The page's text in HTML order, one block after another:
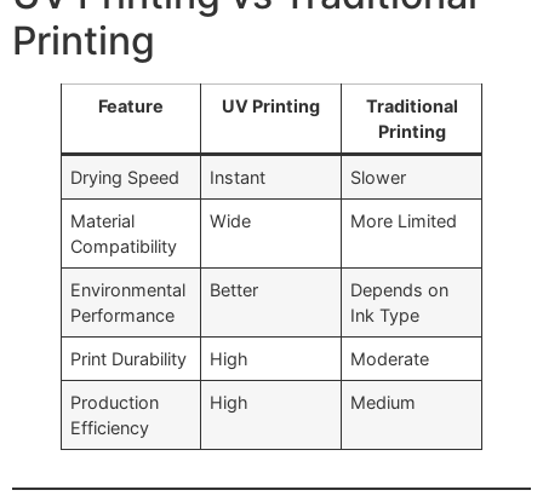
Printing
Feature UV Printing
Traditional
Printing
Drying Speed Instant Slower
Material
Compatibility
Wide More Limited
Environmental
Performance
Better
Depends on
Ink Type
Print Durability High Moderate
Production
Efficiency
High Medium